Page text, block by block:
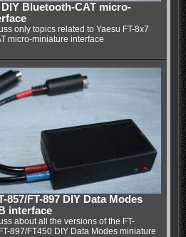
DIY Bluetooth-CAT micro-
only topics related to Yaesu FT-8x7
micro-miniature interface
857/FT-897 DIY Data Modes
interface
about all the versions of the FT-
897/FT450 DIY Data Modes miniature